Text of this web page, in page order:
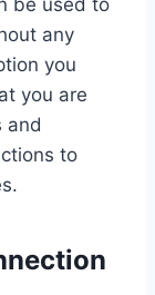
any
you
you are
and
to